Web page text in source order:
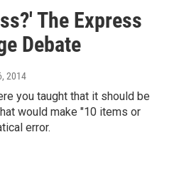
The Express
Debate
2014
you taught that it should be
would make "10 items or
error.